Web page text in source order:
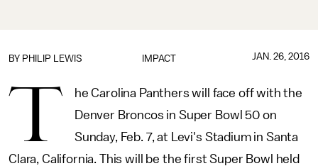
IMPACT
BY PHILIP LEWIS JAN. 26, 2016
T
he Carolina Panthers will face off with the
Denver Broncos in Super Bowl 50 on
Sunday, Feb. 7, at Levi's Stadium in Santa
Clara, California. This will be the first Super Bowl held